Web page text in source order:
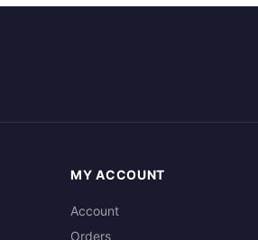
MY ACCOUNT
Account
Orders